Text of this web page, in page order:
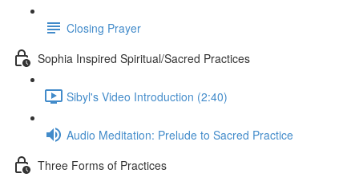
Closing Prayer
Sophia Inspired Spiritual/Sacred Practices
Sibyl's Video Introduction (2:40)
Audio Meditation: Prelude to Sacred Practice
Three Forms of Practices